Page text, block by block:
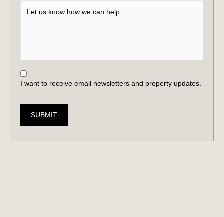
I want to receive email newsletters and property updates.
SUBMIT